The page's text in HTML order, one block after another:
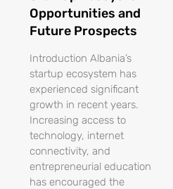
Opportunities and
Future Prospects
Introduction Albania’s
startup ecosystem has
experienced significant
growth in recent years.
Increasing access to
technology, internet
connectivity, and
entrepreneurial education
has encouraged the